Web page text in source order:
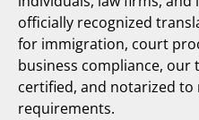
officially recognized
for immigration, court
business compliance, our
certified, and notarized
requirements.